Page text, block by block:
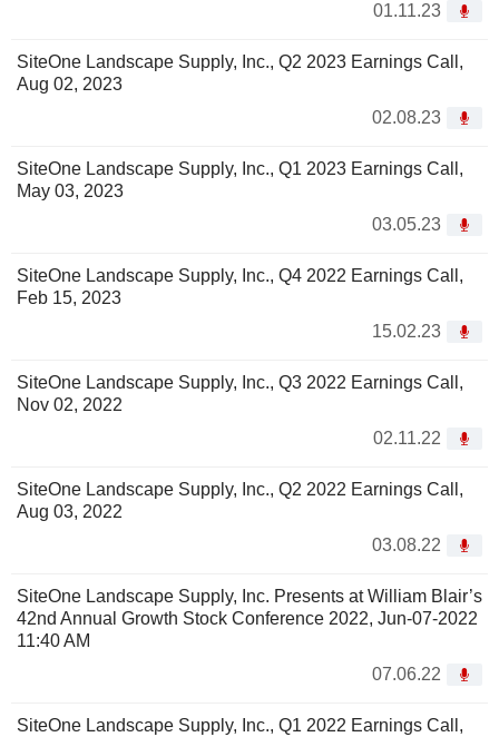
01.11.23
SiteOne Landscape Supply, Inc., Q2 2023 Earnings Call,
Aug 02, 2023
02.08.23
SiteOne Landscape Supply, Inc., Q1 2023 Earnings Call,
May 03, 2023
03.05.23
SiteOne Landscape Supply, Inc., Q4 2022 Earnings Call,
Feb 15, 2023
15.02.23
SiteOne Landscape Supply, Inc., Q3 2022 Earnings Call,
Nov 02, 2022
02.11.22
SiteOne Landscape Supply, Inc., Q2 2022 Earnings Call,
Aug 03, 2022
03.08.22
SiteOne Landscape Supply, Inc. Presents at William Blair’s
42nd Annual Growth Stock Conference 2022, Jun-07-2022
11:40 AM
07.06.22
SiteOne Landscape Supply, Inc., Q1 2022 Earnings Call,